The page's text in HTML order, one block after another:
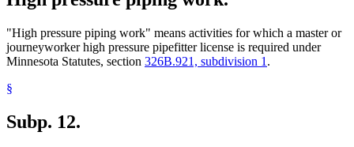
"High pressure piping work" means activities for which a master or
journeyworker high pressure pipefitter license is required under
Minnesota Statutes, section 326B.921, subdivision 1 .
§
Subp. 12.